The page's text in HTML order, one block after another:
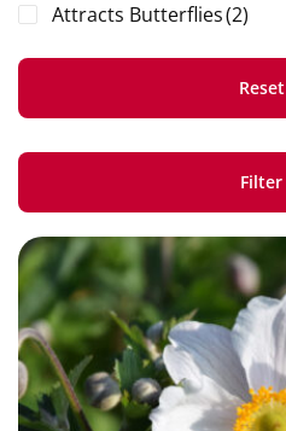
Attracts Butterflies(2)
Reset
Filter